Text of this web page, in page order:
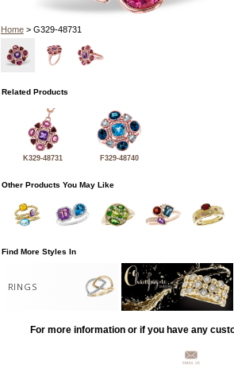
Home> G329-48731
Related Products
K329-48731 F329-48740
Other Products You May Like
Find More Styles In
RINGS
For more information or if you have any